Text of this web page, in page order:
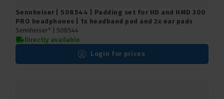
Sennheiser | 508544 | Padding set for HD and HMD 300
PRO headphones | 1x headband pad and 2x ear pads
Sennheiser* | 508544
Directly available
Login for prices